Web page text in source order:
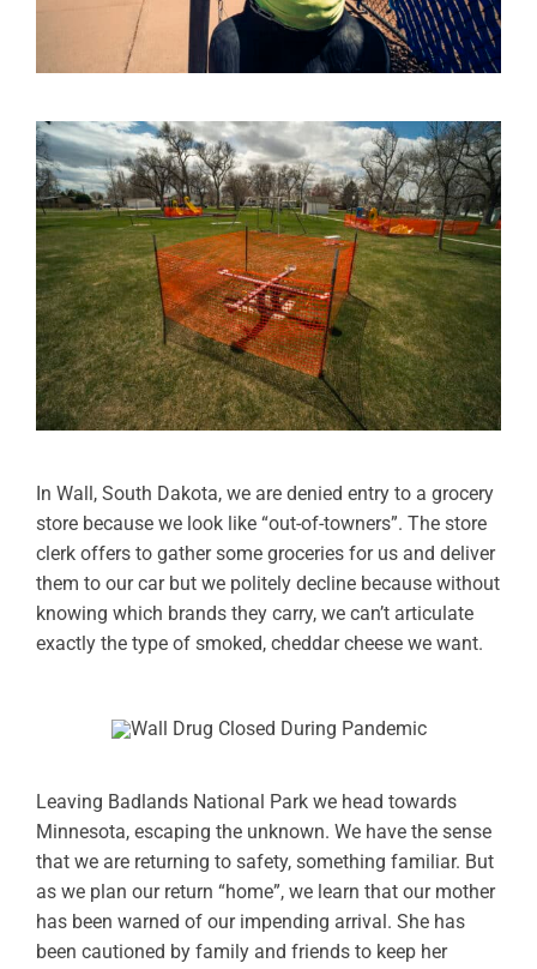
In Wall, South Dakota, we are denied entry to a grocery
store because we look like “out-of-towners”. The store
clerk offers to gather some groceries for us and deliver
them to our car but we politely decline because without
knowing which brands they carry, we can’t articulate
exactly the type of smoked, cheddar cheese we want.
Leaving Badlands National Park we head towards
Minnesota, escaping the unknown. We have the sense
that we are returning to safety, something familiar. But
as we plan our return “home”, we learn that our mother
has been warned of our impending arrival. She has
been cautioned by family and friends to keep her